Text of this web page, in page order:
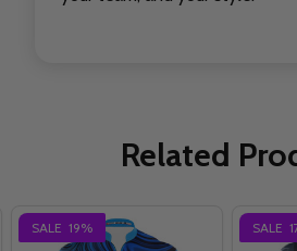
Related
SALE 19% SALE